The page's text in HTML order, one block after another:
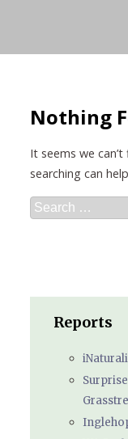
Nothing
It seems we
searching can
Search
for:
Reports